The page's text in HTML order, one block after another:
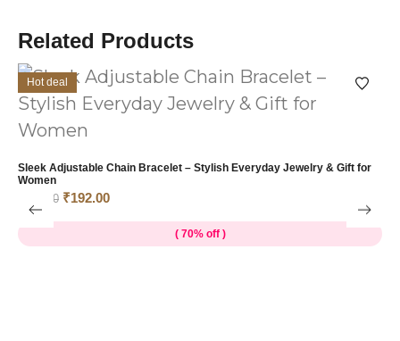
Related Products
Hot deal
Sleek Adjustable Chain Bracelet – Stylish Everyday Jewelry & Gift for
Women
639.00 ₹192.00
( 70% off )